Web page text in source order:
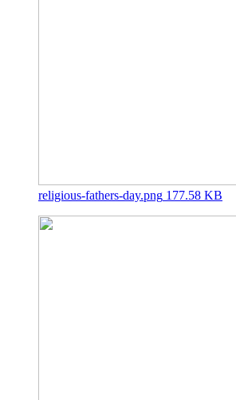
religious-fathers-day.png 177.58 KB